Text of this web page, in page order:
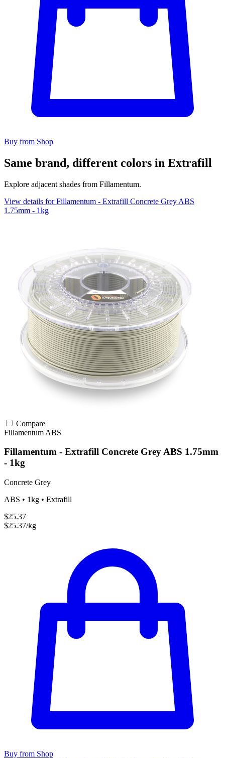
Buy from Shop
Same brand, different colors in Extrafill
Explore adjacent shades from Fillamentum.
View details for Fillamentum - Extrafill Concrete Grey ABS
1.75mm - 1kg
Compare
Fillamentum ABS
Fillamentum - Extrafill Concrete Grey ABS 1.75mm
- 1kg
Concrete Grey
ABS • 1kg • Extrafill
$25.37
$25.37/kg
Buy from Shop